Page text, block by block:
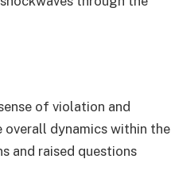
of violation and
dynamics within the
and raised questions